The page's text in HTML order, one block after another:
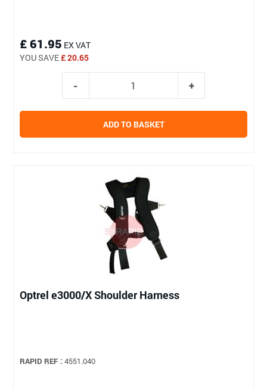
£ 61.95 EX VAT
YOU SAVE£ 20.65
ADD TO BASKET
Optrel e3000/X Shoulder Harness
RAPID REF : 4551.040